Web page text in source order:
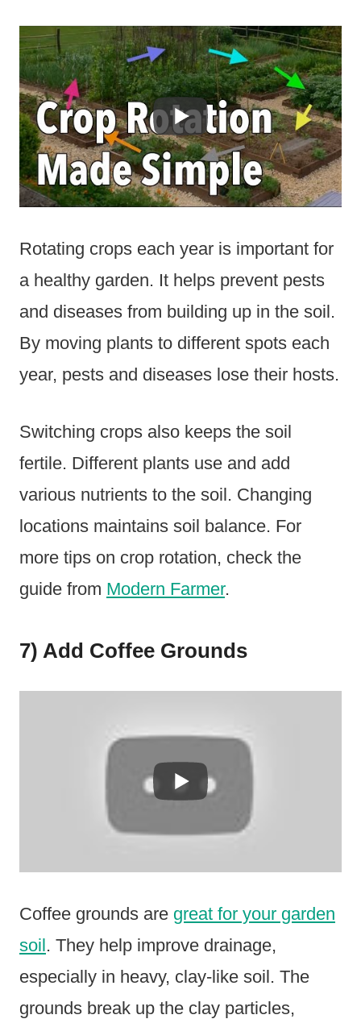
Rotating crops each year is important for
a healthy garden. It helps prevent pests
and diseases from building up in the soil.
By moving plants to different spots each
year, pests and diseases lose their hosts.
Switching crops also keeps the soil
fertile. Different plants use and add
various nutrients to the soil. Changing
locations maintains soil balance. For
more tips on crop rotation, check the
guide from Modern Farmer.
7) Add Coffee Grounds
Coffee grounds are great for your garden
soil. They help improve drainage,
especially in heavy, clay-like soil. The
grounds break up the clay particles,